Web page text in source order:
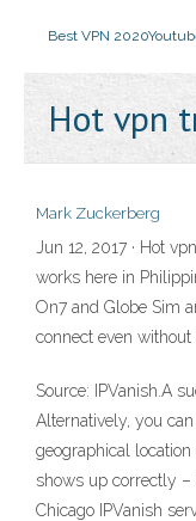
Best VPN 2020
Hot vpn
Mark Zuckerberg
Jun 12, 2017 · Hot
works here in
On7 and Globe Sim
connect even without
Source: IPVanish.A
Alternatively, you
geographical
shows up correctly –
Chicago IPVanish